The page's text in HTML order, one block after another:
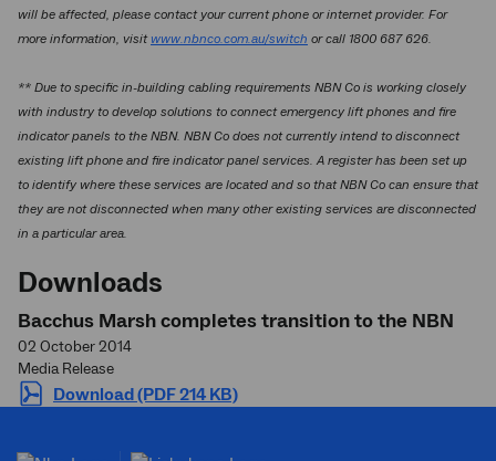
will be affected, please contact your current phone or internet provider. For
more information, visit www.nbnco.com.au/switch or call 1800 687 626.
** Due to specific in-building cabling requirements NBN Co is working closely
with industry to develop solutions to connect emergency lift phones and fire
indicator panels to the NBN. NBN Co does not currently intend to disconnect
existing lift phone and fire indicator panel services. A register has been set up
to identify where these services are located and so that NBN Co can ensure that
they are not disconnected when many other existing services are disconnected
in a particular area.
Downloads
Bacchus Marsh completes transition to the NBN
02 October 2014
Media Release
Download (PDF 214 KB)